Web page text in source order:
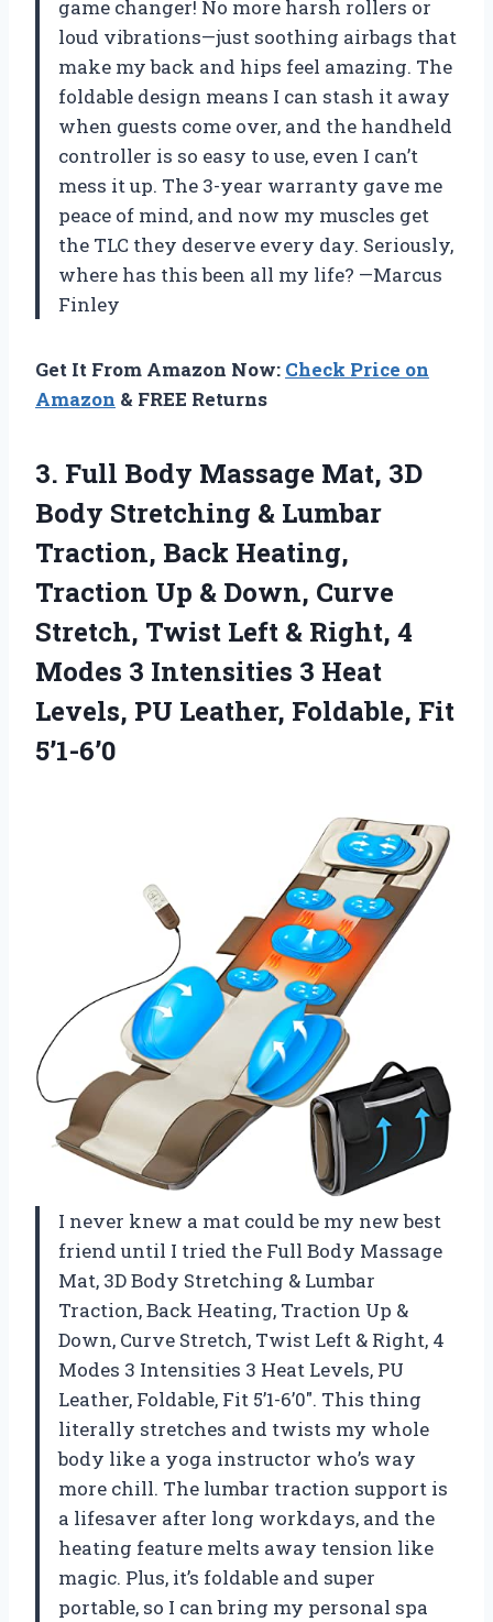
game changer! No more harsh rollers or
loud vibrations—just soothing airbags that
make my back and hips feel amazing. The
foldable design means I can stash it away
when guests come over, and the handheld
controller is so easy to use, even I can’t
mess it up. The 3-year warranty gave me
peace of mind, and now my muscles get
the TLC they deserve every day. Seriously,
where has this been all my life? —Marcus
Finley
Get It From Amazon Now: Check Price on
Amazon & FREE Returns
3. Full Body Massage Mat, 3D
Body Stretching & Lumbar
Traction, Back Heating,
Traction Up & Down, Curve
Stretch, Twist Left & Right, 4
Modes 3 Intensities 3 Heat
Levels, PU Leather, Foldable, Fit
5’1-6’0
I never knew a mat could be my new best
friend until I tried the Full Body Massage
Mat, 3D Body Stretching & Lumbar
Traction, Back Heating, Traction Up &
Down, Curve Stretch, Twist Left & Right, 4
Modes 3 Intensities 3 Heat Levels, PU
Leather, Foldable, Fit 5’1-6’0″. This thing
literally stretches and twists my whole
body like a yoga instructor who’s way
more chill. The lumbar traction support is
a lifesaver after long workdays, and the
heating feature melts away tension like
magic. Plus, it’s foldable and super
portable, so I can bring my personal spa